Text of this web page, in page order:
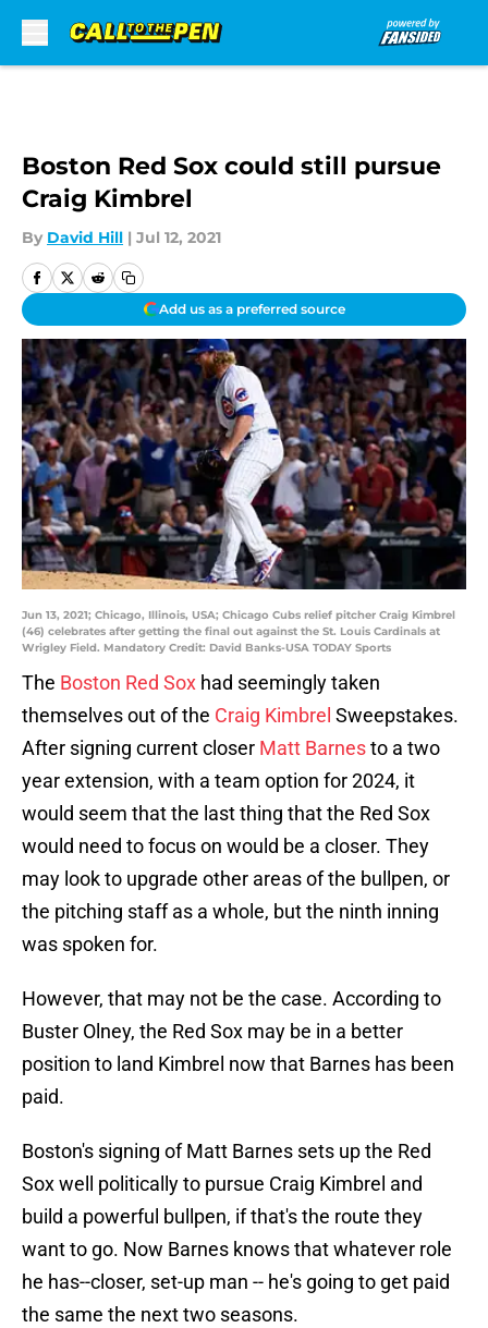
Boston Red Sox could still pursue
Craig Kimbrel
By David Hill | Jul 12, 2021
Add us as a preferred source
Jun 13, 2021; Chicago, Illinois, USA; Chicago Cubs relief pitcher Craig Kimbrel
(46) celebrates after getting the final out against the St. Louis Cardinals at
Wrigley Field. Mandatory Credit: David Banks-USA TODAY Sports
The Boston Red Sox had seemingly taken
themselves out of the Craig Kimbrel Sweepstakes.
After signing current closer Matt Barnesto a two
year extension, with a team option for 2024, it
would seem that the last thing that the Red Sox
would need to focus on would be a closer. They
may look to upgrade other areas of the bullpen, or
the pitching staff as a whole, but the ninth inning
was spoken for.
However, that may not be the case. According to
Buster Olney, the Red Sox may be in a better
position to land Kimbrel now that Barnes has been
paid.
Boston's signing of Matt Barnes sets up the Red
Sox well politically to pursue Craig Kimbrel and
build a powerful bullpen, if that's the route they
want to go. Now Barnes knows that whatever role
he has--closer, set-up man -- he's going to get paid
the same the next two seasons.